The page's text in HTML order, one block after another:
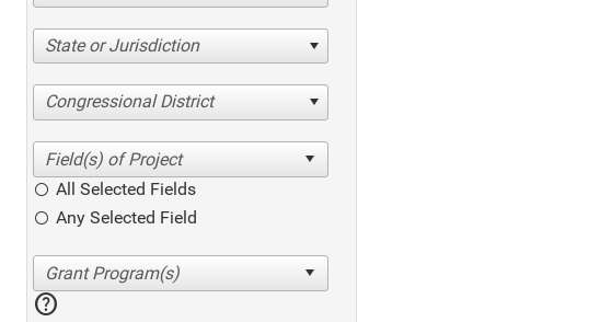
State or Jurisdiction
Congressional District
All Selected Fields
Any Selected Field
help